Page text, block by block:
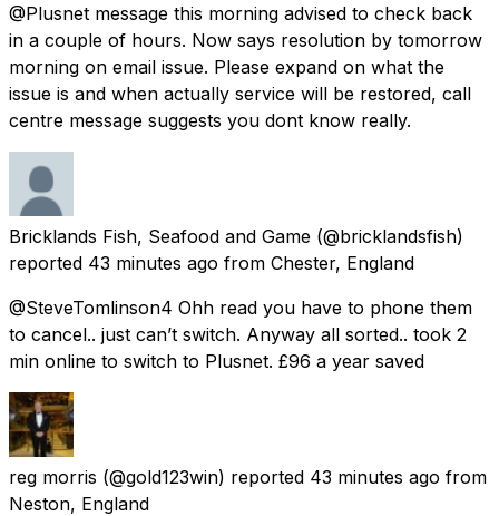
@Plusnet message this morning advised to check back
in a couple of hours. Now says resolution by tomorrow
morning on email issue. Please expand on what the
issue is and when actually service will be restored, call
centre message suggests you dont know really.
Bricklands Fish, Seafood and Game (@bricklandsfish)
reported 43 minutes ago from Chester, England
@SteveTomlinson4 Ohh read you have to phone them
to cancel.. just can’t switch. Anyway all sorted.. took 2
min online to switch to Plusnet. £96 a year saved
reg morris (@gold123win) reported 43 minutes ago from
Neston, England